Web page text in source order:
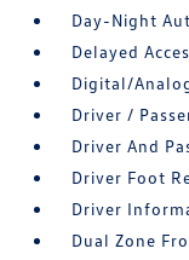
Day-Night
Delayed
Digital/
Driver /
Driver And
Driver Foot
Driver
Dual Zone